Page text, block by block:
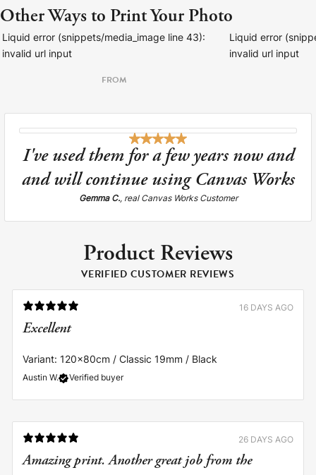
Other Ways to Print Your Photo
Liquid error (snippets/media_image line 43):
invalid url input
FROM
Liquid error
invalid url input
I've used them for a few years now and
and will continue using Canvas Works
Gemma C., real Canvas Works Customer
Product Reviews
VERIFIED CUSTOMER REVIEWS
16 DAYS AGO
Austin W. Verified buyer
Excellent
Variant: 120x80cm / Classic 19mm / Black
26 DAYS AGO
Amazing print. Another great job from the